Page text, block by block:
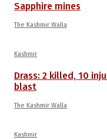
Sapphire mines
The Kashmir Walla
Kashmir
Drass: 2 killed, 10
blast
The Kashmir Walla
Kashmir